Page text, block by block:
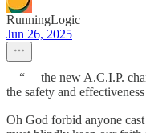
RunningLogic
Jun 26, 2025
—“— the new A.C.I.P.
the safety and
Oh God forbid anyone